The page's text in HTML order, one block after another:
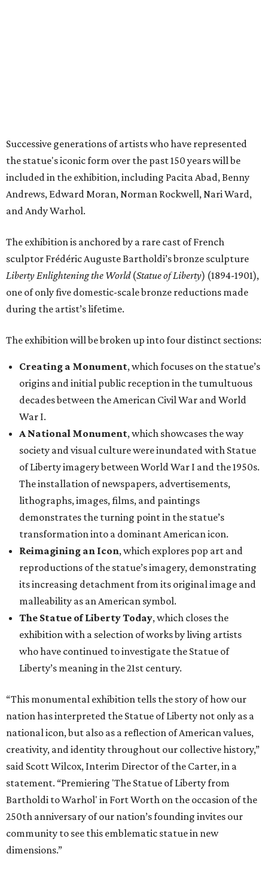
during the artist’s lifetime.
The exhibition will be broken up into four distinct sections:
Creating a Monument
, which focuses on the statue’s
origins and initial public reception in the tumultuous
decades between the American Civil War and World
War I.
A National Monument , which showcases the way
society and visual culture were inundated with Statue
of Liberty imagery between World War I and the 1950s.
lithographs, images, films, and paintings
transformation into a dominant American icon.
Reimagining an Icon, which explores pop art and
reproductions of the statue’s imagery, demonstrating
its increasing detachment from its original image and
malleability as an American symbol.
The Statue of Liberty Today, which closes the
exhibition with a selection of works by living artists
who have continued to investigate the Statue of
Liberty’s meaning in the 21st century.
“This monumental exhibition tells the story of how our
nation has interpreted the Statue of Liberty not only as a
national icon, but also as a reflection of American values,
creativity, and identity throughout our collective history,”
said Scott Wilcox, Interim Director of the Carter, in a
statement. “Premiering 'The Statue of Liberty from
Bartholdi to Warhol' in Fort Worth on the occasion of the
250th anniversary of our nation’s founding invites our
community to see this emblematic statue in new
"The Statue of Liberty from Bartholdi to Warhol" will
remain on display through January 3, 2027.
It will then travel to Denver for a presentation from
March 14-July 4, 2027. The exhibition will also travel to the
Munson Museum of Art in Utica, New York, from August
5-December 5, 2027.
The Amon Carter Museum will celebrate the opening with